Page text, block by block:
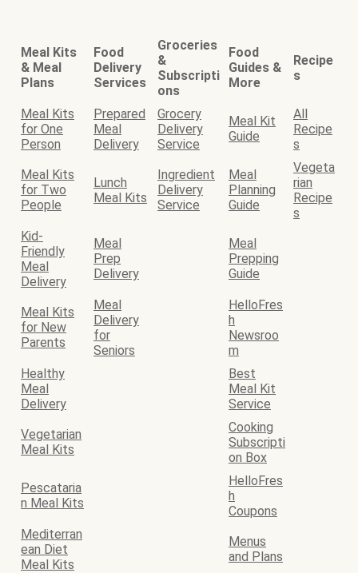
Meal Kits
& Meal
Plans
Food
Delivery
Services
Groceries
&
Subscripti
ons
Food
Guides &
More
Recipe
s
Meal Kits
for One
Person
Prepared
Meal
Delivery
Grocery
Delivery
Service
Meal Kit
Guide
All
Recipe
s
Meal Kits
for Two
People
Lunch
Meal Kits
Ingredient
Delivery
Service
Meal
Planning
Guide
Vegeta
rian
Recipe
s
Kid-
Friendly
Meal
Delivery
Meal
Prep
Delivery
Meal
Prepping
Guide
Meal Kits
for New
Parents
Meal
Delivery
for
Seniors
HelloFres
h
Newsroo
m
Healthy
Meal
Delivery
Best
Meal Kit
Service
Vegetarian
Meal Kits
Cooking
Subscripti
on Box
Pescataria
n Meal Kits
HelloFres
h
Coupons
Mediterran
ean Diet
Meal Kits
Menus
and Plans